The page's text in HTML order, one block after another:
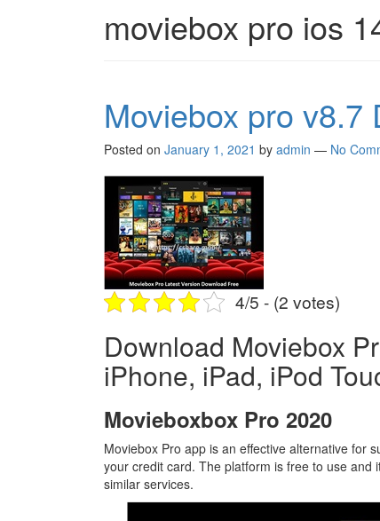
moviebox pro ios
Moviebox pro v8.7
Posted on January 1, 2021 by admin — No
4/5 - (2 votes)
Download Moviebox
iPhone, iPad, iPod
Movieboxbox Pro 2020
Moviebox Pro app is an effective alternative for
your credit card. The platform is free to use
similar services.